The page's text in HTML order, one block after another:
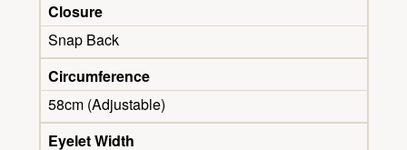
Closure
Snap Back
Circumference
58cm (Adjustable)
Eyelet Width